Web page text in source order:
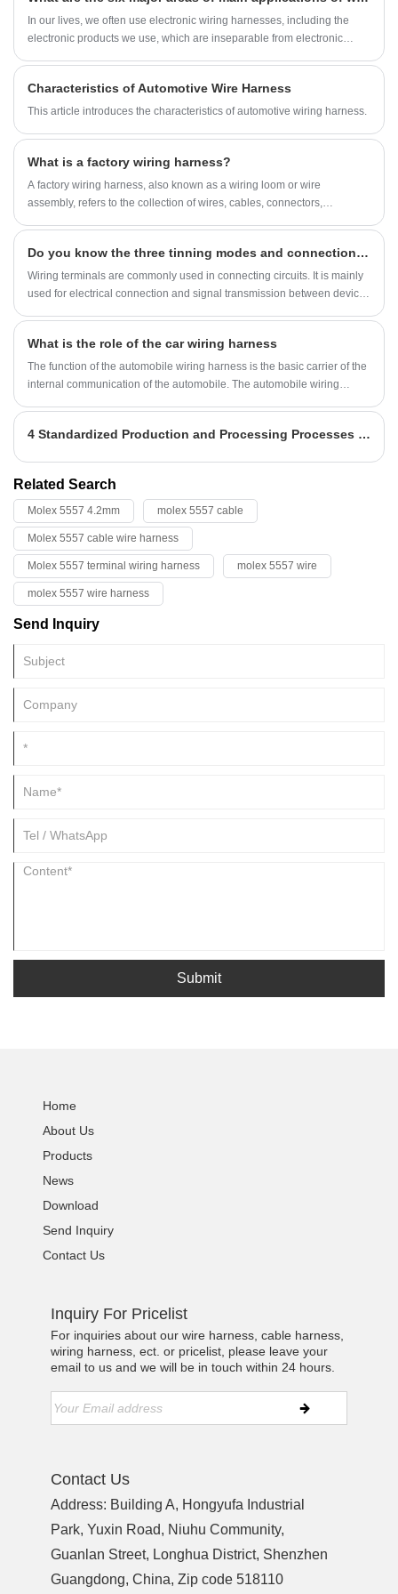
In our lives, we often use electronic wiring harnesses, including the
electronic products we use, which are inseparable from electronic
Characteristics of Automotive Wire Harness
This article introduces the characteristics of automotive wiring harness.
What is a factory wiring harness?
A factory wiring harness, also known as a wiring loom or wire
assembly, refers to the collection of wires, cables, connectors,
signals in a factory environment or in a manufactured product.
Do you know the three tinning modes and connection modes of the terminal?
Wiring terminals are commonly used in connecting circuits. It is mainly
used for electrical connection and signal transmission between devices
between systems.
What is the role of the car wiring harness
The function of the automobile wiring harness is the basic carrier of the
internal communication of the automobile. The automobile wiring
4 Standardized Production and Processing Processes for Terminal Wire Harnesses
Related Search
Molex 5557 4.2mm molex 5557 cable
Molex 5557 cable wire harness
Molex 5557 terminal wiring harness molex 5557 wire
molex 5557 wire harness
Send Inquiry
Submit
Home
About Us
Products
News
Download
Send Inquiry
Contact Us
Inquiry For Pricelist
For inquiries about our wire harness, cable harness,
wiring harness, ect. or pricelist, please leave your
email to us and we will be in touch within 24 hours.
Contact Us
Address: Building A, Hongyufa Industrial
Park, Yuxin Road, Niuhu Community,
Guanlan Street, Longhua District, Shenzhen
Guangdong, China, Zip code 518110